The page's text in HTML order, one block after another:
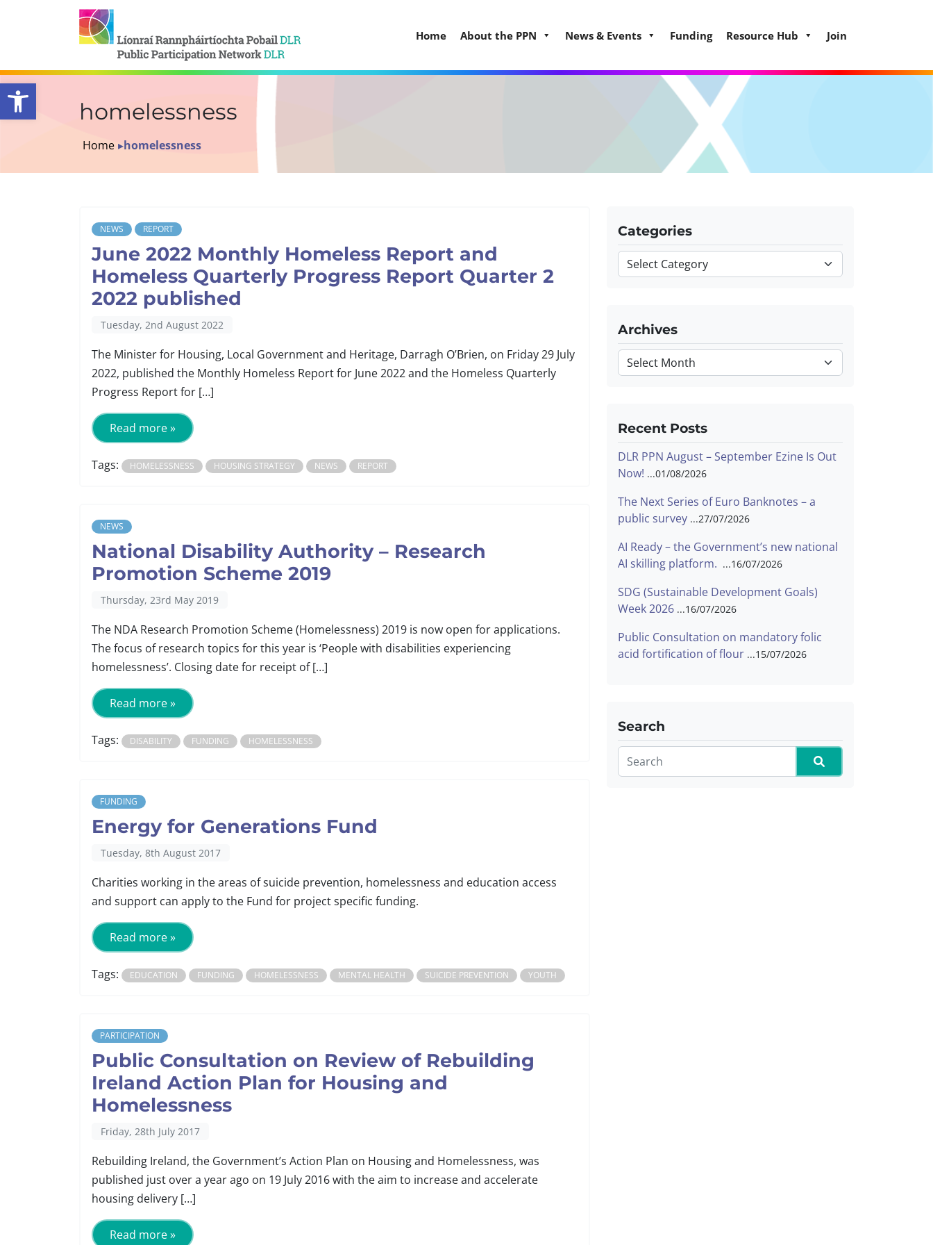
Open toolbar
Home About the PPN News & Events Funding Resource Hub Join
homelessness
Home ▸homelessness
NEWS REPORT
June 2022 Monthly Homeless Report and
Homeless Quarterly Progress Report Quarter 2
2022 published
Tuesday, 2nd August 2022
The Minister for Housing, Local Government and Heritage, Darragh O’Brien, on Friday 29 July
2022, published the Monthly Homeless Report for June 2022 and the Homeless Quarterly
Progress Report for […]
Read more »
Tags: HOMELESSNESS HOUSING STRATEGY NEWS REPORT
NEWS
National Disability Authority – Research
Promotion Scheme 2019
Thursday, 23rd May 2019
The NDA Research Promotion Scheme (Homelessness) 2019 is now open for applications.
The focus of research topics for this year is ‘People with disabilities experiencing
homelessness’. Closing date for receipt of […]
Read more »
Tags: DISABILITY FUNDING HOMELESSNESS
FUNDING
Energy for Generations Fund
Tuesday, 8th August 2017
Charities working in the areas of suicide prevention, homelessness and education access
and support can apply to the Fund for project specific funding.
Read more »
Tags: EDUCATION FUNDING HOMELESSNESS MENTAL HEALTH SUICIDE PREVENTION YOUTH
PARTICIPATION
Public Consultation on Review of Rebuilding
Ireland Action Plan for Housing and
Homelessness
Friday, 28th July 2017
Rebuilding Ireland, the Government’s Action Plan on Housing and Homelessness, was
published just over a year ago on 19 July 2016 with the aim to increase and accelerate
housing delivery […]
Read more »
Categories
Categories
Archives
Archives
Recent Posts
DLR PPN August – September Ezine Is Out
Now!
01/08/2026
The Next Series of Euro Banknotes – a
public survey
27/07/2026
AI Ready – the Government’s new national
AI skilling platform.
16/07/2026
SDG (Sustainable Development Goals)
Week 2026
16/07/2026
Public Consultation on mandatory folic
acid fortification of flour
15/07/2026
Search